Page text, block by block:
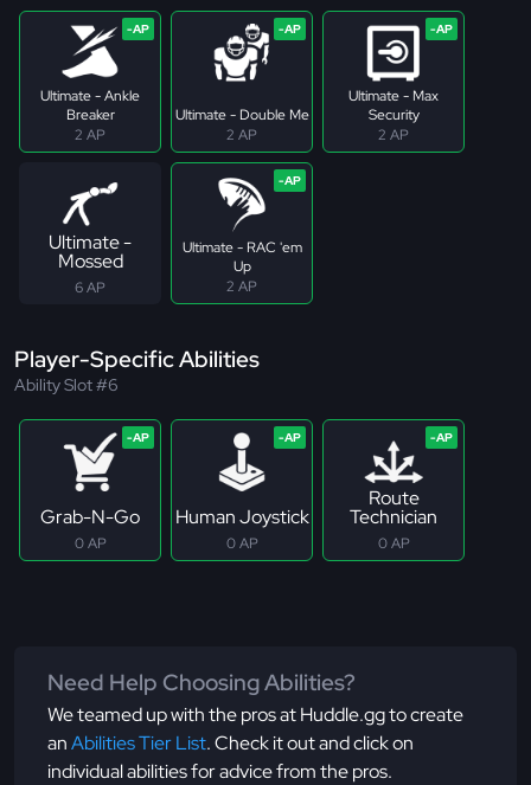
Ultimate - Ankle
Breaker
2 AP
Ultimate - Double Me
2 AP
Ultimate - Max
Security
2 AP
Ultimate -
Mossed
6 AP
Ultimate - RAC 'em
Up
2 AP
Player-Specific Abilities
Ability Slot #6
Grab-N-Go
0 AP
Human Joystick
0 AP
Route
Technician
0 AP
Need Help Choosing Abilities?
We teamed up with the pros at Huddle.gg to create
anAbilities Tier List. Check it out and click on
individual abilities for advice from the pros.